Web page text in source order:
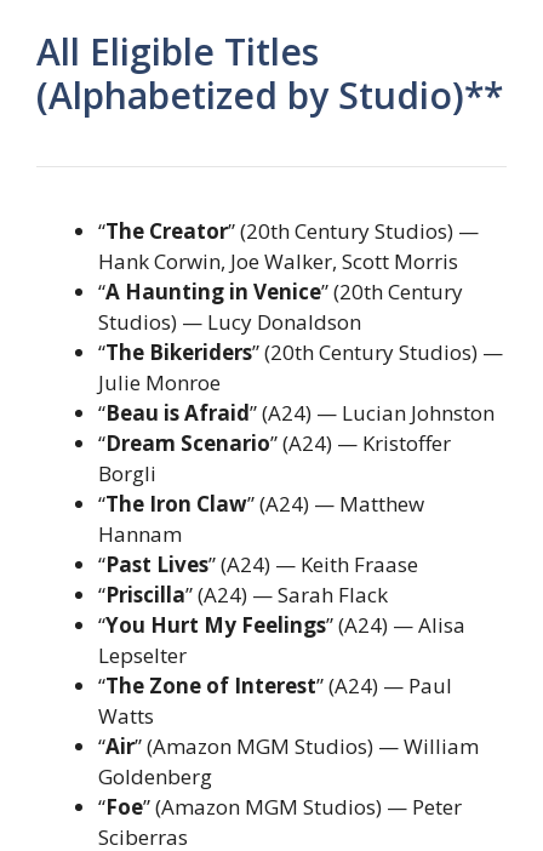
All Eligible Titles
(Alphabetized by Studio)**
“The Creator” (20th Century Studios) —
Hank Corwin, Joe Walker, Scott Morris
“A Haunting in Venice” (20th Century
Studios) — Lucy Donaldson
“The Bikeriders” (20th Century Studios) —
Julie Monroe
“Beau is Afraid” (A24) — Lucian Johnston
“Dream Scenario” (A24) — Kristoffer
Borgli
“The Iron Claw” (A24) — Matthew
Hannam
“Past Lives” (A24) — Keith Fraase
“Priscilla” (A24) — Sarah Flack
“You Hurt My Feelings” (A24) — Alisa
Lepselter
“The Zone of Interest” (A24) — Paul
Watts
“Air” (Amazon MGM Studios) — William
Goldenberg
“Foe” (Amazon MGM Studios) — Peter
Sciberras